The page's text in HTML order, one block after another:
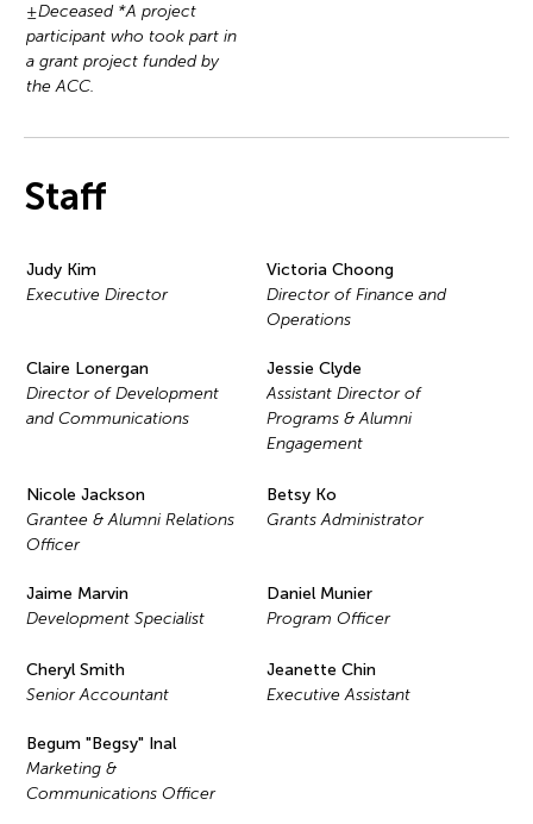
±Deceased *A project
participant who took part in
a grant project funded by
the ACC.
Staff
Judy Kim
Executive Director
Victoria Choong
Director of Finance and
Operations
Claire Lonergan
Director of Development
and Communications
Jessie Clyde
Assistant Director of
Programs & Alumni
Engagement
Nicole Jackson
Grantee & Alumni Relations
Officer
Betsy Ko
Grants Administrator
Jaime Marvin
Development Specialist
Daniel Munier
Program Officer
Cheryl Smith
Senior Accountant
Jeanette Chin
Executive Assistant
Begum "Begsy" Inal
Marketing &
Communications Officer